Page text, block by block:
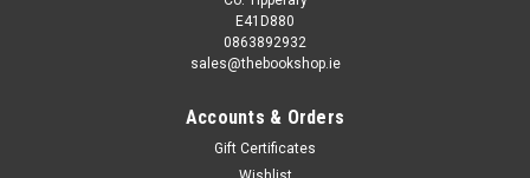
E41D880
0863892932
sales@thebookshop.ie
Accounts & Orders
Gift Certificates